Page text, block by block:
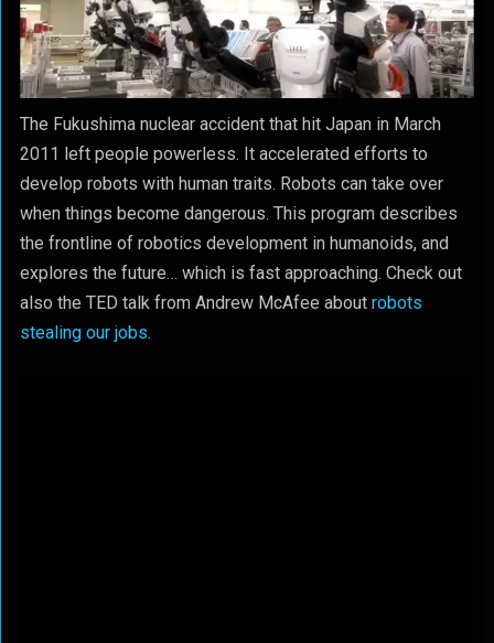
The Fukushima nuclear accident that hit Japan in March
2011 left people powerless. It accelerated efforts to
develop robots with human traits. Robots can take over
when things become dangerous. This program describes
the frontline of robotics development in humanoids, and
explores the future… which is fast approaching. Check out
also the TED talk from Andrew McAfee about robots
stealing our jobs.